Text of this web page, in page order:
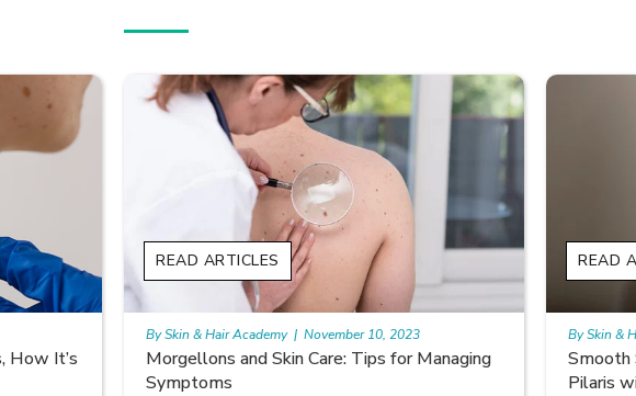
Smooth Skin Secrets: Managing Keratosis
Pilaris with Care
READ ARTICLES
By Skin & Hair Academy | November 10, 2023
What
READ
By Skin &